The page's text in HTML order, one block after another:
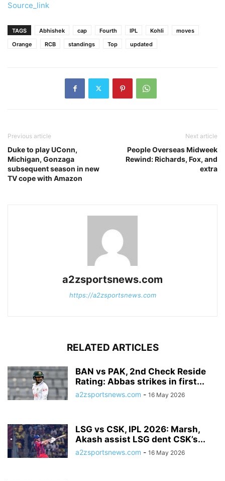
Source_link
TAGS Abhishek cap Fourth IPL Kohli
moves
Orange
RCB standings Top updated
Previous article
Duke to play UConn,
Michigan, Gonzaga
subsequent season in new
TV cope with Amazon
Next article
People Overseas Midweek
Rewind: Richards, Fox, and
extra
a2zsportsnews.com
https://a2zsportsnews.com
RELATED ARTICLES
BAN vs PAK, 2nd Check Reside
Rating: Abbas strikes in first...
a2zsportsnews.com - 16 May 2026
LSG vs CSK, IPL 2026: Marsh,
Akash assist LSG dent CSK’s...
a2zsportsnews.com - 16 May 2026